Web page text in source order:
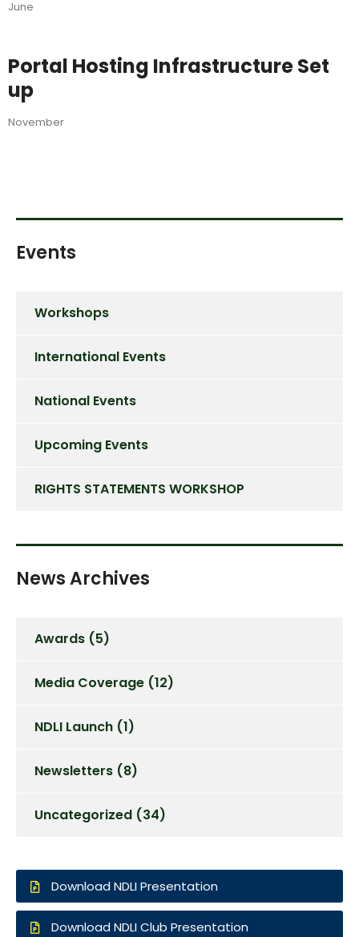
June
Portal Hosting Infrastructure Set
up
November
Events
Workshops
International Events
National Events
Upcoming Events
RIGHTS STATEMENTS WORKSHOP
News Archives
Awards (5)
Media Coverage (12)
NDLI Launch (1)
Newsletters (8)
Uncategorized (34)
Download NDLI Presentation
Download NDLI Club Presentation